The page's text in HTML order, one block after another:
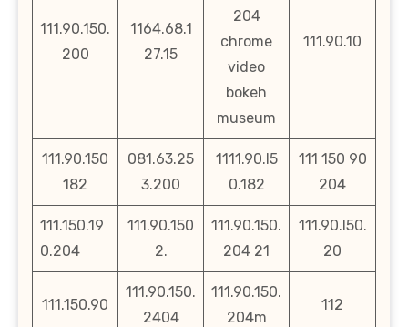
111.90.150.
200
1164.68.1
27.15
204
chrome
video
bokeh
museum
111.90.10
111.90.150
182
081.63.25
3.200
1111.90.l5
0.182
111 150 90
204
111.150.19
0.204
111.90.150
2.
111.90.150.
204 21
111.90.l50.
20
111.150.90
111.90.150.
2404
111.90.150.
204m
112